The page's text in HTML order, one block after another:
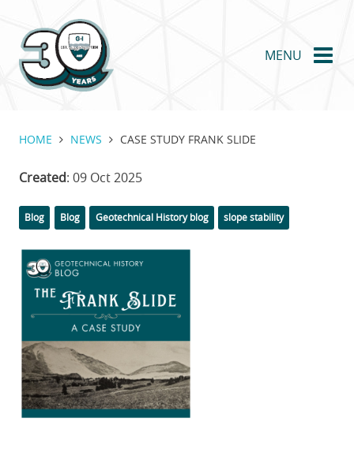
main
content
MENU
HOME NEWS CASE STUDY FRANK SLIDE
Created: 09 Oct 2025
Categories
Blog Tags
Blog Geotechnical History blog slope stability
Featured
Image